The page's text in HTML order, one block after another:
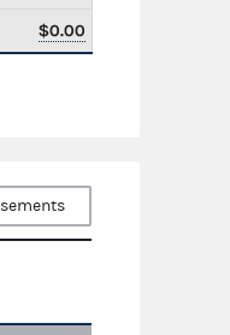
$0.00